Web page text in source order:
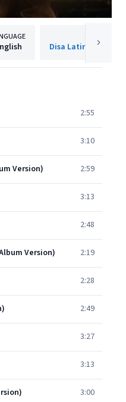
2:55
3:10
Version) 2:59
3:13
2:48
Version) 2:19
2:28
2:49
3:27
3:13
3:00